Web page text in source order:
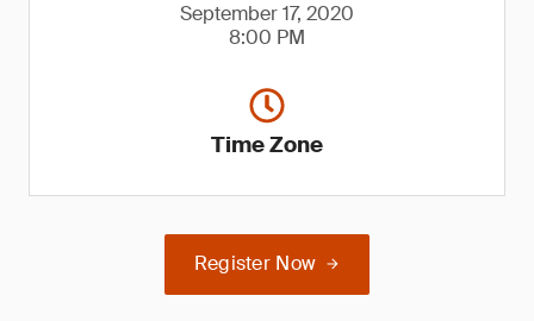
September 17, 2020
8:00 PM
Time Zone
Register Now